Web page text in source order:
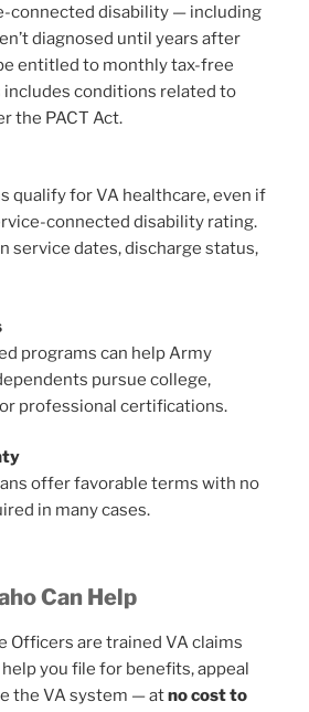
connected disability — including
diagnosed until years after
entitled to monthly tax-free
conditions related to
the PACT Act.
qualify for VA healthcare, even if
connected disability rating.
service dates, discharge status,
programs can help Army
pursue college,
professional certifications.
offer favorable terms with no
in many cases.
Can Help
Officers are trained VA claims
you file for benefits, appeal
the VA system — atno cost to